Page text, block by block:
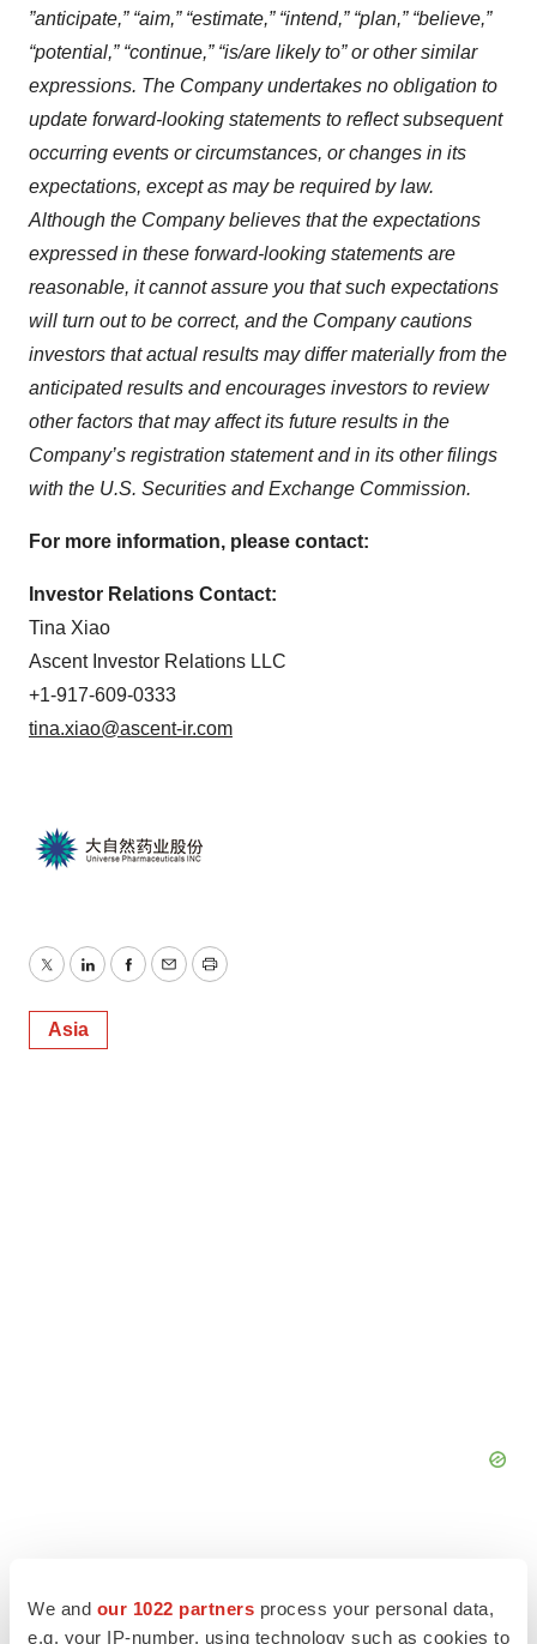
We and our 1022 partners process your personal data,
e.g. your IP-number, using technology such as cookies to
”anticipate,” “aim,” “estimate,” “intend,” “plan,” “believe,”
“potential,” “continue,” “is/are likely to” or other similar
expressions. The Company undertakes no obligation to
update forward-looking statements to reflect subsequent
occurring events or circumstances, or changes in its
expectations, except as may be required by law.
Although the Company believes that the expectations
expressed in these forward-looking statements are
reasonable, it cannot assure you that such expectations
will turn out to be correct, and the Company cautions
investors that actual results may differ materially from the
anticipated results and encourages investors to review
other factors that may affect its future results in the
Company’s registration statement and in its other filings
with the U.S. Securities andExchange Commission.
For more information, please contact:
Investor Relations Contact:
Tina Xiao
Ascent Investor Relations LLC
+1-917-609-0333
tina.xiao@ascent-ir.com
TwitterLinkedInFacebook
EmailPrint
Asia